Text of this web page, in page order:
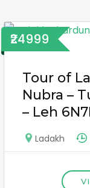
₹24999
Tour of
Nubra –
– Leh
Ladakh